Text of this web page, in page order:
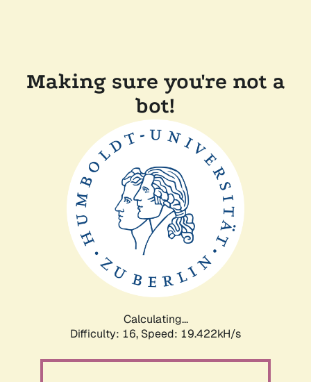
Making sure you're not a
bot!
Calculating...
Difficulty: 16, Speed: 19.422kH/s